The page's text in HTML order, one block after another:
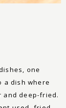
one
a dish where
and deep-fried.